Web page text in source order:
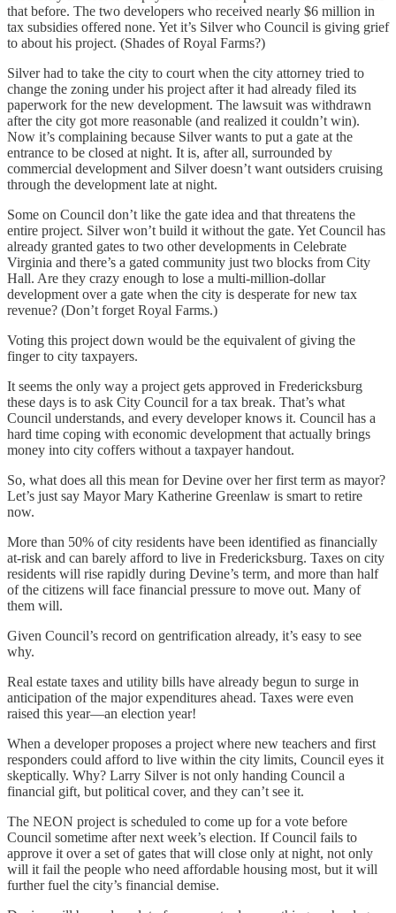
that before. The two developers who received nearly $6 million in
tax subsidies offered none. Yet it’s Silver who Council is giving grief
to about his project. (Shades of Royal Farms?)
Silver had to take the city to court when the city attorney tried to
change the zoning under his project after it had already filed its
paperwork for the new development. The lawsuit was withdrawn
after the city got more reasonable (and realized it couldn’t win).
Now it’s complaining because Silver wants to put a gate at the
entrance to be closed at night. It is, after all, surrounded by
commercial development and Silver doesn’t want outsiders cruising
through the development late at night.
Some on Council don’t like the gate idea and that threatens the
entire project. Silver won’t build it without the gate. Yet Council has
already granted gates to two other developments in Celebrate
Virginia and there’s a gated community just two blocks from City
Hall. Are they crazy enough to lose a multi-million-dollar
development over a gate when the city is desperate for new tax
revenue? (Don’t forget Royal Farms.)
Voting this project down would be the equivalent of giving the
finger to city taxpayers.
It seems the only way a project gets approved in Fredericksburg
these days is to ask City Council for a tax break. That’s what
Council understands, and every developer knows it. Council has a
hard time coping with economic development that actually brings
money into city coffers without a taxpayer handout.
So, what does all this mean for Devine over her first term as mayor?
Let’s just say Mayor Mary Katherine Greenlaw is smart to retire
now.
More than 50% of city residents have been identified as financially
at-risk and can barely afford to live in Fredericksburg. Taxes on city
residents will rise rapidly during Devine’s term, and more than half
of the citizens will face financial pressure to move out. Many of
them will.
Given Council’s record on gentrification already, it’s easy to see
why.
Real estate taxes and utility bills have already begun to surge in
anticipation of the major expenditures ahead. Taxes were even
raised this year—an election year!
When a developer proposes a project where new teachers and first
responders could afford to live within the city limits, Council eyes it
skeptically. Why? Larry Silver is not only handing Council a
financial gift, but political cover, and they can’t see it.
The NEON project is scheduled to come up for a vote before
Council sometime after next week’s election. If Council fails to
approve it over a set of gates that will close only at night, not only
will it fail the people who need affordable housing most, but it will
further fuel the city’s financial demise.